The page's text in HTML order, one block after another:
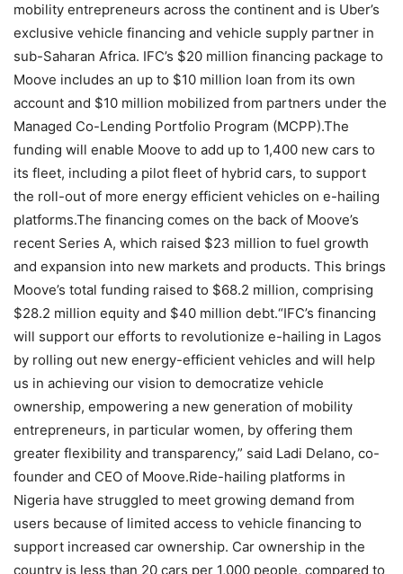
mobility entrepreneurs across the continent and is Uber’s
exclusive vehicle financing and vehicle supply partner in
sub-Saharan Africa. IFC’s $20 million financing package to
Moove includes an up to $10 million loan from its own
account and $10 million mobilized from partners under the
Managed Co-Lending Portfolio Program (MCPP).The
funding will enable Moove to add up to 1,400 new cars to
its fleet, including a pilot fleet of hybrid cars, to support
the roll-out of more energy efficient vehicles on e-hailing
platforms.The financing comes on the back of Moove’s
recent Series A, which raised $23 million to fuel growth
and expansion into new markets and products. This brings
Moove’s total funding raised to $68.2 million, comprising
$28.2 million equity and $40 million debt.“IFC’s financing
will support our efforts to revolutionize e-hailing in Lagos
by rolling out new energy-efficient vehicles and will help
us in achieving our vision to democratize vehicle
ownership, empowering a new generation of mobility
entrepreneurs, in particular women, by offering them
greater flexibility and transparency,” said Ladi Delano, co-
founder and CEO of Moove.Ride-hailing platforms in
Nigeria have struggled to meet growing demand from
users because of limited access to vehicle financing to
support increased car ownership. Car ownership in the
country is less than 20 cars per 1,000 people, compared to